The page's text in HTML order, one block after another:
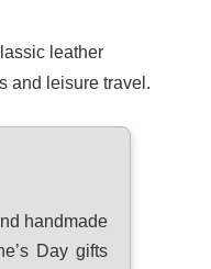
leather
and leisure travel.
handmade
Day gifts